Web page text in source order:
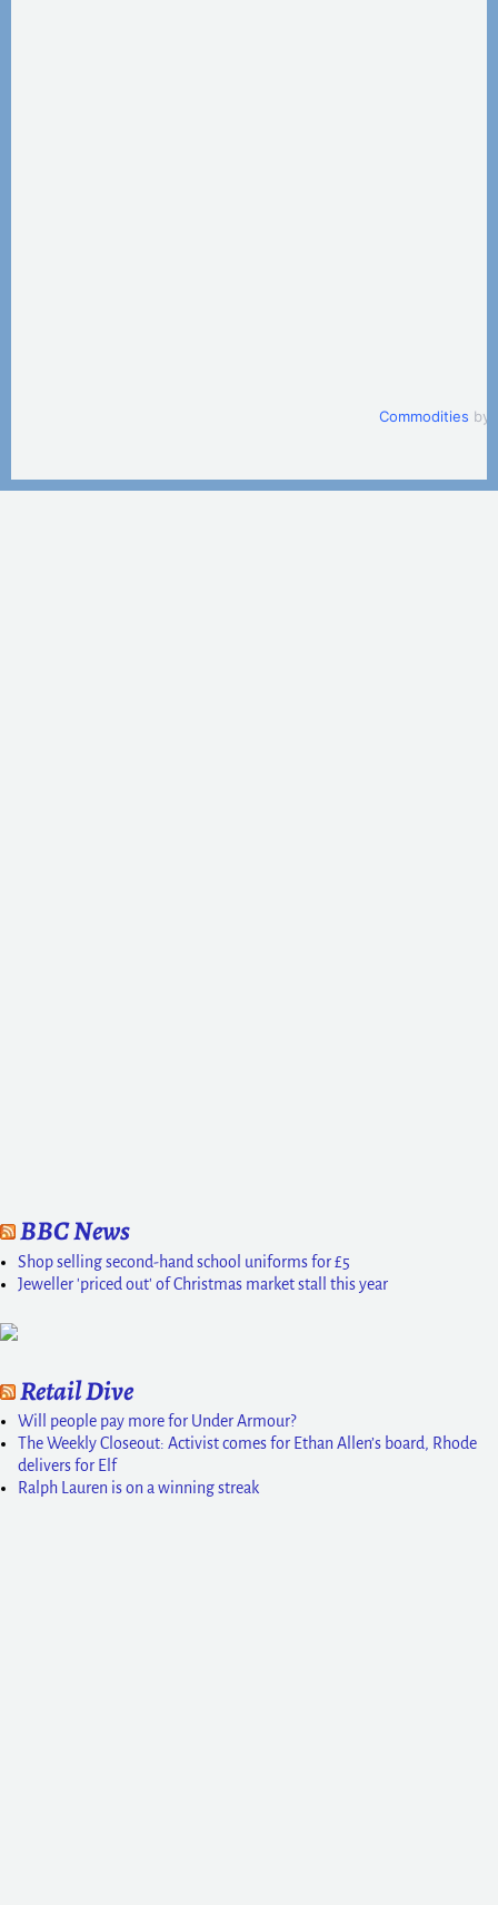
Commodities by
BBC News
Shop selling second-hand school uniforms for £5
Jeweller 'priced out' of Christmas market stall this year
Retail Dive
Will people pay more for Under Armour?
The Weekly Closeout: Activist comes for Ethan Allen’s board, Rhode
delivers for Elf
Ralph Lauren is on a winning streak